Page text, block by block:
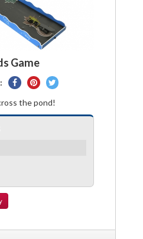
Game
Share
Facebook
Pin
Pinterest
Tweet
the pond!